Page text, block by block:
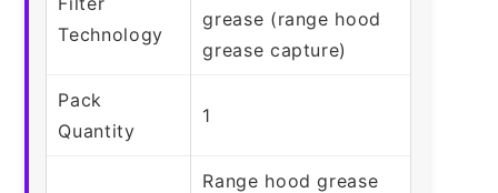
Technology
grease (range hood
grease capture)
Pack
Quantity
1
Range hood grease